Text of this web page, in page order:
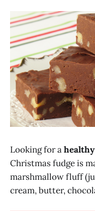
Looking for a
Christmas fudge is
marshmallow fluff
cream, butter,